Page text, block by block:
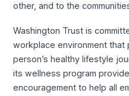
other, and to the
Washington Trust is
workplace environment
person’s healthy lifestyle
its wellness program
encouragement to help all